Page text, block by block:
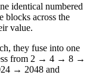
identical numbered
blocks across the
value.
they fuse into one
from 2 → 4 → 8 →
→ 2048 and